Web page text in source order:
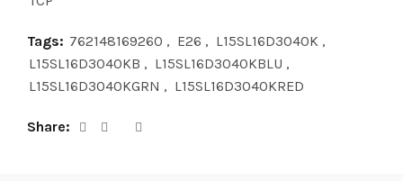
Tags: 762148169260 , E26 , L15SL16D3040K ,
L15SL16D3040KB , L15SL16D3040KBLU ,
L15SL16D3040KGRN , L15SL16D3040KRED
Share